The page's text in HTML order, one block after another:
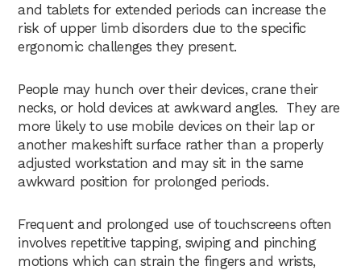
and tablets for extended periods can increase the
risk of upper limb disorders due to the specific
ergonomic challenges they present.
People may hunch over their devices, crane their
necks, or hold devices at awkward angles. They are
more likely to use mobile devices on their lap or
another makeshift surface rather than a properly
adjusted workstation and may sit in the same
awkward position for prolonged periods.
Frequent and prolonged use of touchscreens often
involves repetitive tapping, swiping and pinching
motions which can strain the fingers and wrists,